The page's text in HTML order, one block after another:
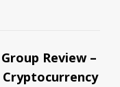
Review –